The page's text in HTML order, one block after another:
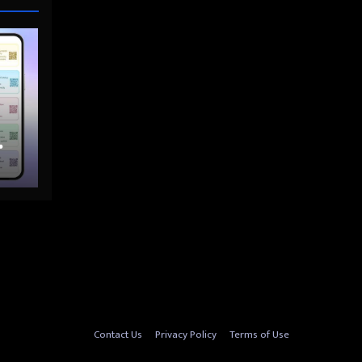
Contact Us Privacy Policy Terms of Use